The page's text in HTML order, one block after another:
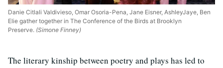
Danie Citlali Valdivieso, Omar Osoria-Pena, Jane Eisner, AshleyJaye, Ben
Elie gather together in The Conference of the Birds at Brooklyn
Preserve. (Simone Finney)
The literary kinship between poetry and plays has led to